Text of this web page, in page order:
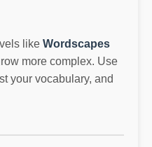
like Wordscapes
more complex. Use
your vocabulary, and